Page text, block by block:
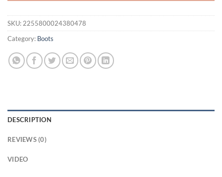
SKU:2255800024380478
Category: Boots
DESCRIPTION
REVIEWS (0)
VIDEO